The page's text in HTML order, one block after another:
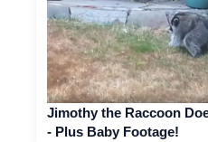
Jimothy the Raccoon
- Plus Baby Footage!